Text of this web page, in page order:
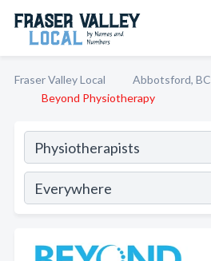
Fraser Valley Local Abbotsford, BC
Beyond Physiotherapy